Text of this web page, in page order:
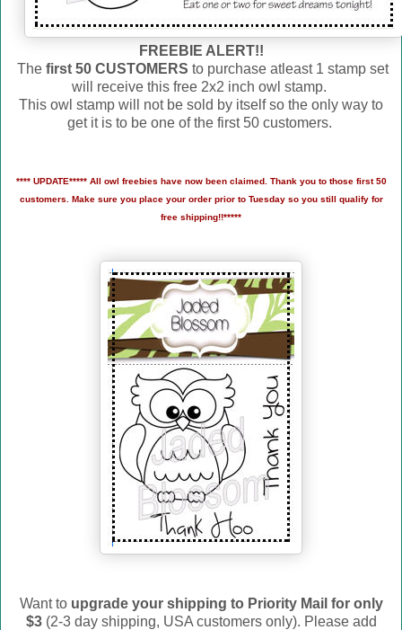
FREEBIE ALERT!!
The first 50 CUSTOMERS to purchase atleast 1 stamp set
will receive this free 2x2 inch owl stamp.
This owl stamp will not be sold by itself so the only way to
get it is to be one of the first 50 customers.
**** UPDATE***** All owl freebies have now been claimed. Thank you to those first 50
customers. Make sure you place your order prior to Tuesday so you still qualify for
free shipping!!*****
Want to upgrade your shipping to Priority Mail for only
$3(2-3 day shipping, USA customers only). Please add